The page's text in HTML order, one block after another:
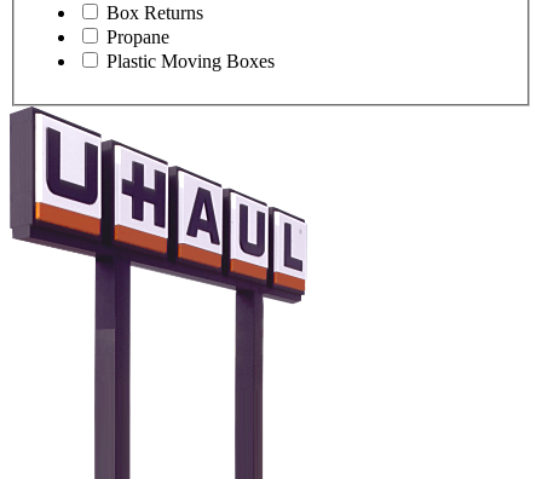
Box Returns
Propane
Plastic Moving Boxes